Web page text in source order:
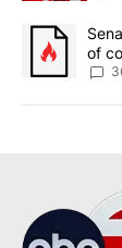
A trending
of